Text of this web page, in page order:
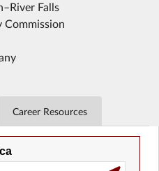
Falls
Commission
Career Resources